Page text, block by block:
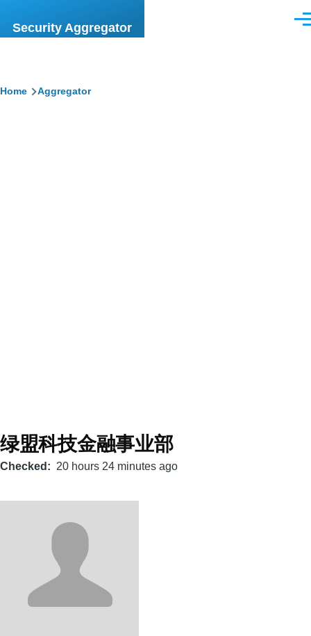
Security Aggregator
Breadcrumb
Home Aggregator
绿盟科技金融事业部
Checked 20 hours 24 minutes ago